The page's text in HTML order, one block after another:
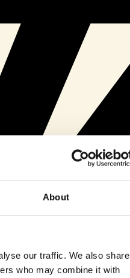
About
our traffic. We also share
who may combine it with